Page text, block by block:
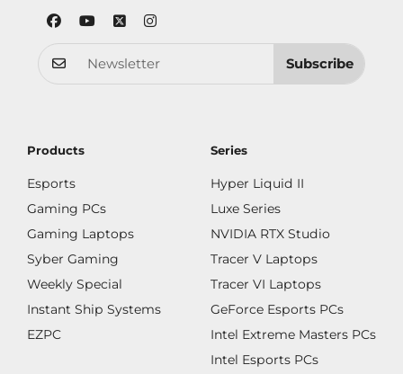
Subscribe
Products
Esports
Gaming PCs
Gaming Laptops
Syber Gaming
Weekly Special
Instant Ship Systems
EZPC
Series
Hyper Liquid II
Luxe Series
NVIDIA RTX Studio
Tracer V Laptops
Tracer VI Laptops
GeForce Esports PCs
Intel Extreme Masters PCs
Intel Esports PCs